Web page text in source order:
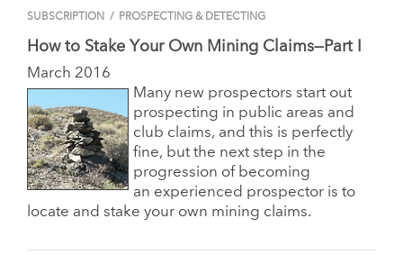
SUBSCRIPTION / PROSPECTING & DETECTING
How to Stake Your Own Mining Claims—Part I
March 2016
Many new prospectors start out
prospecting in public areas and
club claims, and this is perfectly
fine, but the next step in the
progression of becoming
an experienced prospector is to
locate and stake your own mining claims.